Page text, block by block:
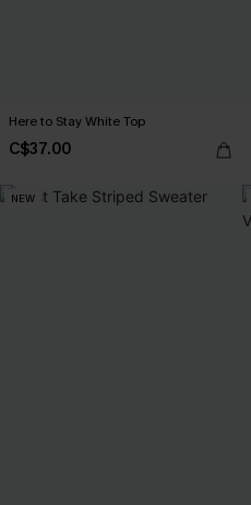
Here to Stay White Top
C$37.00
NEW